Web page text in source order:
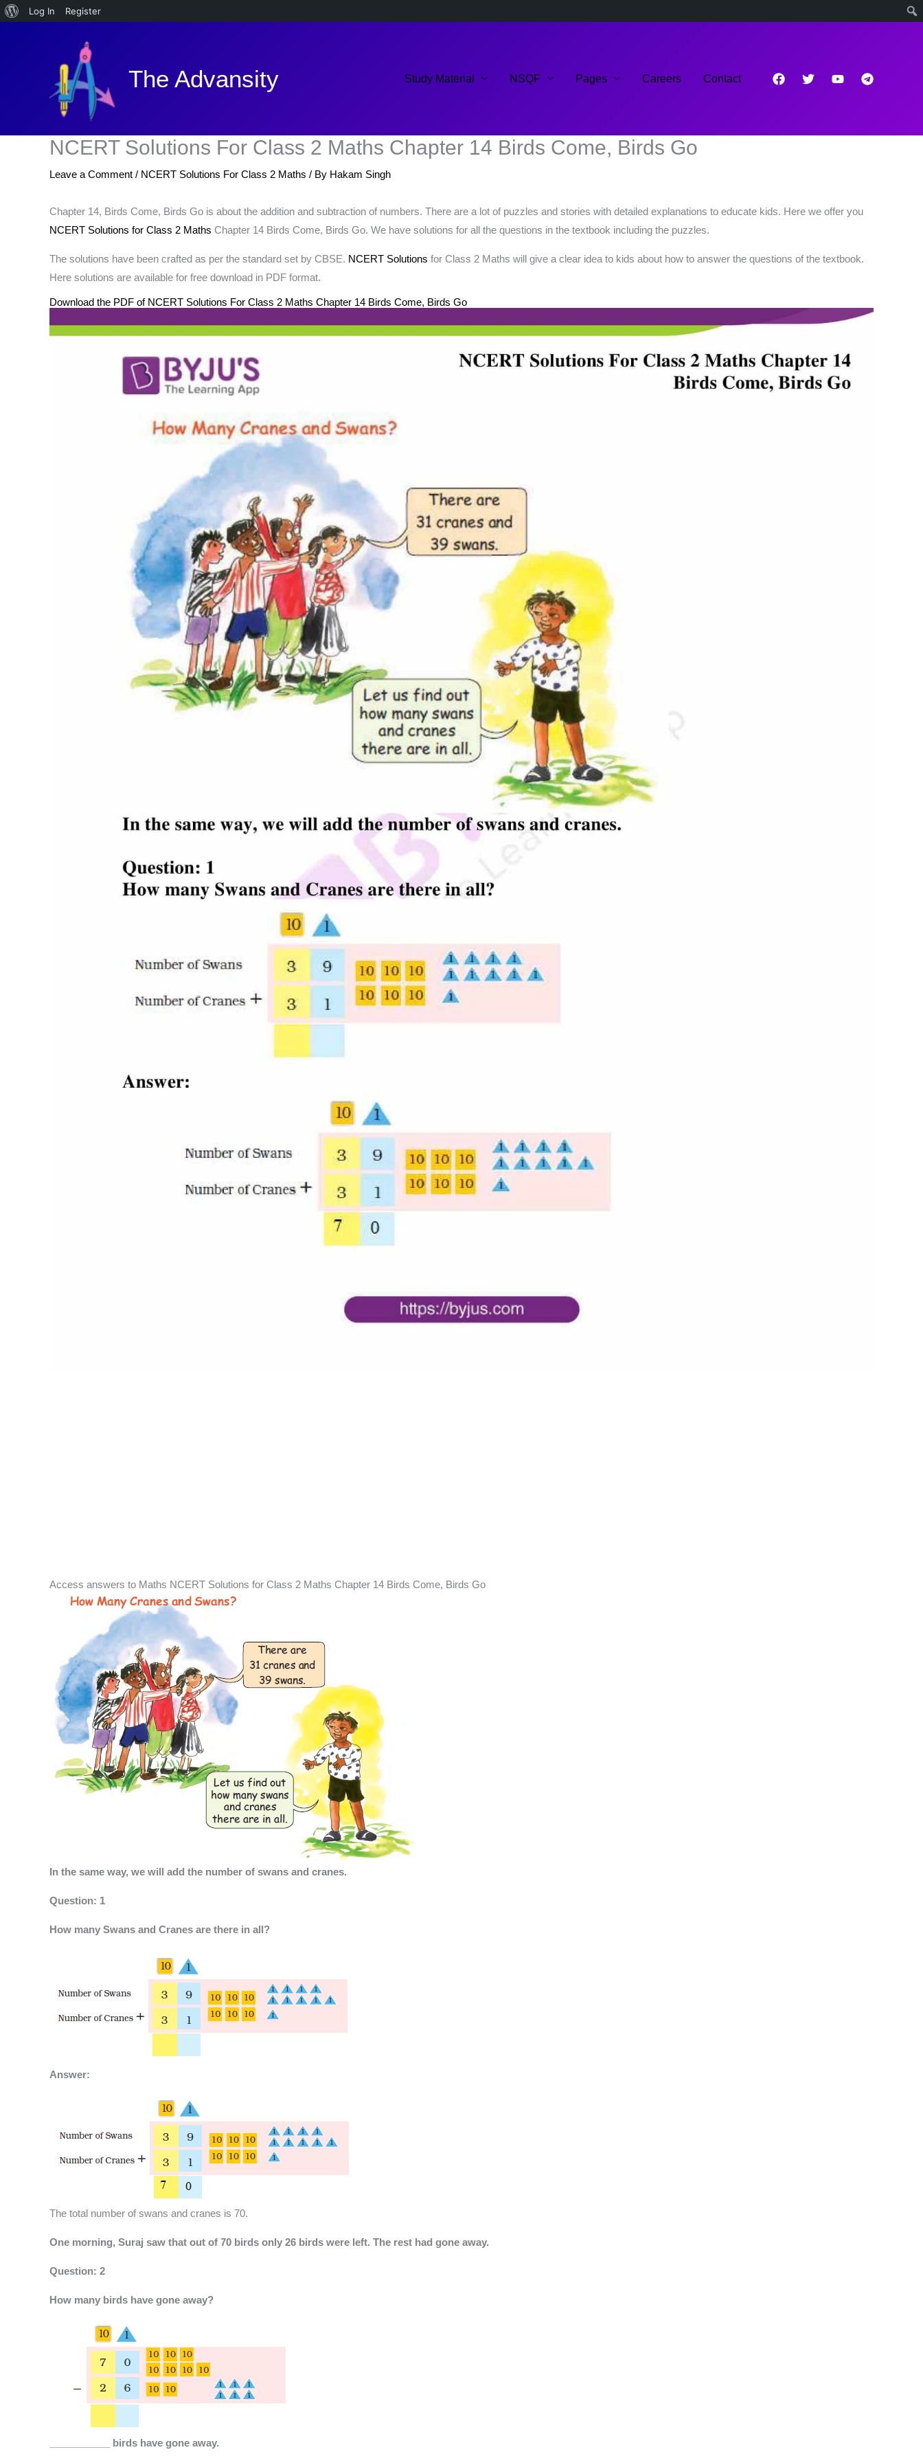
About
Log In Register
The Advansity Study Material NSQF Pages Careers Contact
NCERT Solutions For Class 2 Maths Chapter 14 Birds Come, Birds Go
Leave a Comment / NCERT Solutions For Class 2 Maths / By Hakam Singh
Chapter 14, Birds Come, Birds Go is about the addition and subtraction of numbers. There are a lot of puzzles and stories with detailed explanations to educate kids. Here we offer you
NCERT Solutions for Class 2 Maths Chapter 14 Birds Come, Birds Go. We have solutions for all the questions in the textbook including the puzzles.
The solutions have been crafted as per the standard set by CBSE. NCERT Solutions for Class 2 Maths will give a clear idea to kids about how to answer the questions of the textbook.
Here solutions are available for free download in PDF format.
Download the PDF of NCERT Solutions For Class 2 Maths Chapter 14 Birds Come, Birds Go
Access answers to Maths NCERT Solutions for Class 2 Maths Chapter 14 Birds Come, Birds Go
In the same way, we will add the number of swans and cranes.
Question: 1
How many Swans and Cranes are there in all?
Answer:
The total number of swans and cranes is 70.
One morning, Suraj saw that out of 70 birds only 26 birds were left. The rest had gone away.
Question: 2
How many birds have gone away?
___________ birds have gone away.